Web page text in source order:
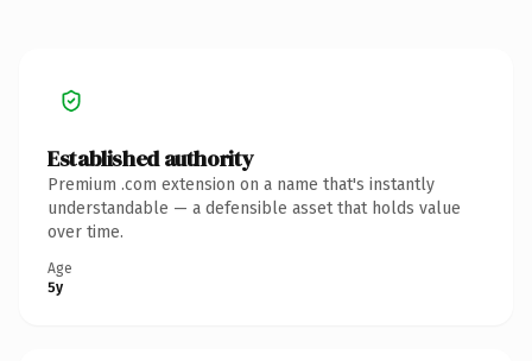
Established authority
Premium .com extension on a name that's instantly
understandable — a defensible asset that holds value
over time.
Age
5y